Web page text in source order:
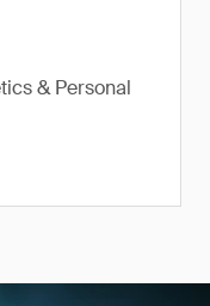
& Personal